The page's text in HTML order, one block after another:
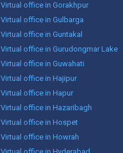
Virtual office in Gorakhpur
Virtual office in Gulbarga
Virtual office in Guntakal
Virtual office in Gurudongmar Lake
Virtual office in Guwahati
Virtual office in Hajipur
Virtual office in Hapur
Virtual office in Hazaribagh
Virtual office in Hospet
Virtual office in Howrah